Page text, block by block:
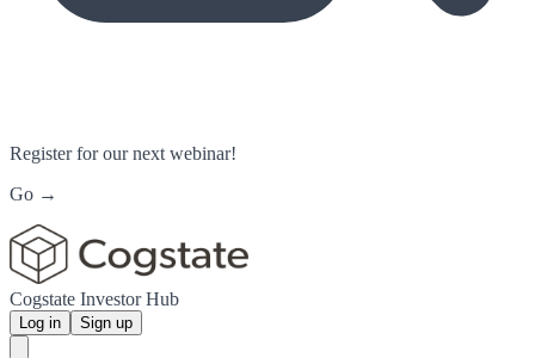
Register for our next webinar!
Go →
Cogstate Investor Hub
Log in Sign up